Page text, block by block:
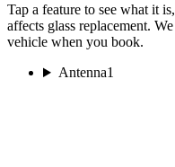
Tap a feature to see what it
affects glass replacement.
vehicle when you book.
Antenna1